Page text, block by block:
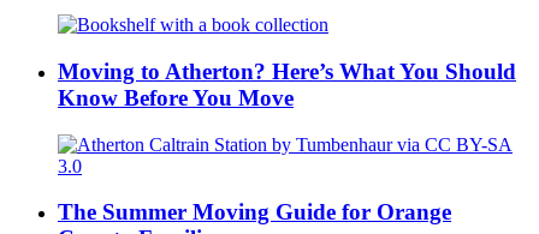
Moving to Atherton? Here’s What You Should
Know Before You Move
The Summer Moving Guide for Orange